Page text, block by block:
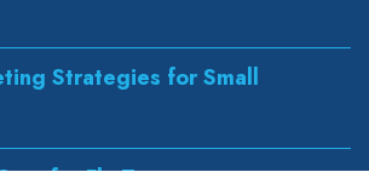
Strategies for Small
for Flu Treatment